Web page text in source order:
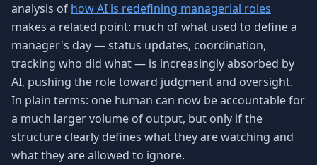
analysis of how AI is redefining managerial roles
makes a related point: much of what used to define a
manager's day — status updates, coordination,
tracking who did what — is increasingly absorbed by
AI, pushing the role toward judgment and oversight.
In plain terms: one human can now be accountable for
a much larger volume of output, but only if the
structure clearly defines what they are watching and
what they are allowed to ignore.